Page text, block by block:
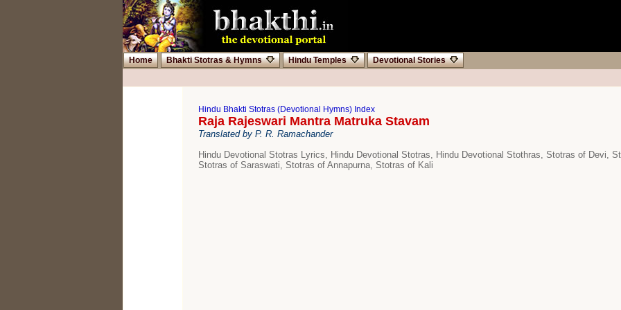
Home Bhakti Stotras & Hymns Hindu Temples Devotional Stories
Hindu Bhakti Stotras (Devotional Hymns) Index
Raja Rajeswari Mantra Matruka Stavam
Translated by P. R. Ramachander
Hindu Devotional Stotras Lyrics, Hindu Devotional Stotras, Hindu Devotional Stothras, Stotras of Devi,
Stotras of Saraswati, Stotras of Annapurna, Stotras of Kali